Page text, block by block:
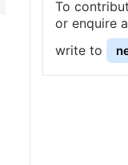
To
or enquire
write to